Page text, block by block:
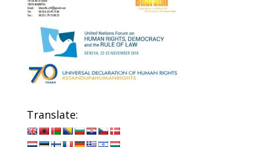
Translate: